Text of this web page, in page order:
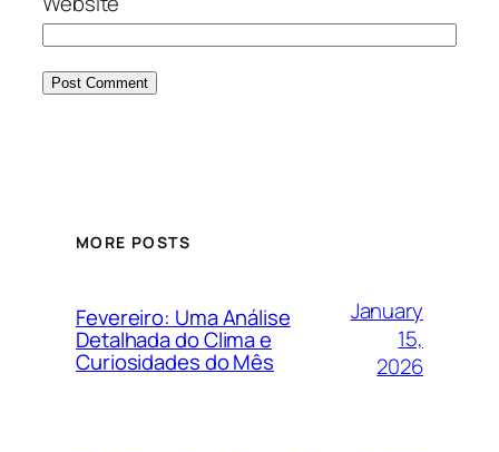
MORE POSTS
Fevereiro: Uma Análise
Detalhada do Clima e
Curiosidades do Mês
January
15,
2026